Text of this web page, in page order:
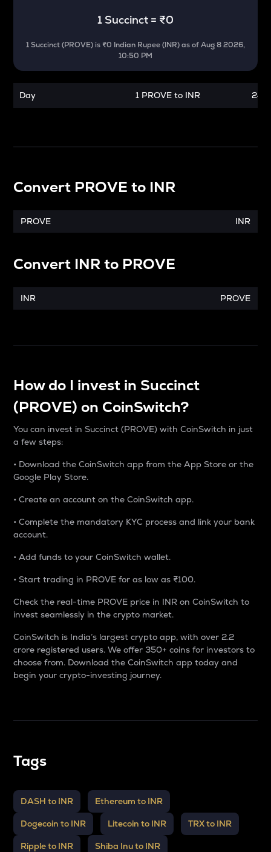
1 Succinct = ₹0
1Succinct(PROVE) is ₹0 Indian Rupee (INR)as ofAug 8 2026,
10:50 PM
Day 1 PROVE to INR 24
Convert PROVE to INR
PROVE INR
Convert INRto PROVE
INR PROVE
How do I invest in Succinct
(PROVE) on CoinSwitch?
You can invest in Succinct (PROVE) with CoinSwitch in just
a few steps:
• Download the CoinSwitch app from the App Store or the
Google Play Store.
• Create an account on the CoinSwitch app.
• Complete the mandatory KYC process and link your bank
account.
• Add funds to your CoinSwitch wallet.
• Start trading in PROVE for as low as ₹100.
Check the real-time PROVE price in INR on CoinSwitch to
invest seamlessly in the crypto market.
CoinSwitch is India’s largest crypto app, with over 2.2
crore registered users. We offer 350+ coins for investors to
choose from. Download the CoinSwitch app today and
begin your crypto-investing journey.
Tags
DASH to INR Ethereum to INR
Dogecoin to INR Litecoin to INR TRX to INR
Ripple to INR Shiba Inu to INR